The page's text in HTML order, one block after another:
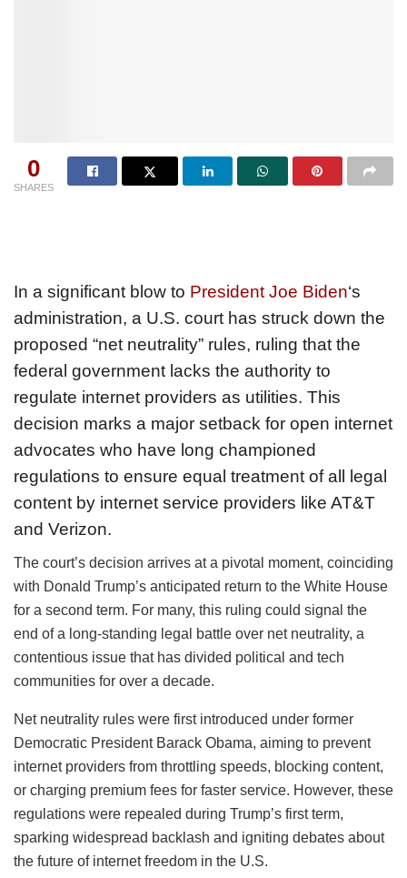
0
SHARES
In a significant blow to President Joe Biden‘s
administration, a U.S. court has struck down the
proposed “net neutrality” rules, ruling that the
federal government lacks the authority to
regulate internet providers as utilities. This
decision marks a major setback for open internet
advocates who have long championed
regulations to ensure equal treatment of all legal
content by internet service providers like AT&T
and Verizon.
The court’s decision arrives at a pivotal moment, coinciding
with Donald Trump’s anticipated return to the White House
for a second term. For many, this ruling could signal the
end of a long-standing legal battle over net neutrality, a
contentious issue that has divided political and tech
communities for over a decade.
Net neutrality rules were first introduced under former
Democratic President Barack Obama, aiming to prevent
internet providers from throttling speeds, blocking content,
or charging premium fees for faster service. However, these
regulations were repealed during Trump’s first term,
sparking widespread backlash and igniting debates about
the future of internet freedom in the U.S.